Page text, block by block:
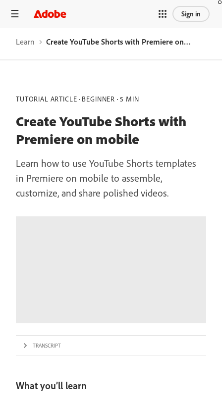
Sign in
Learn Create YouTube Shorts with Premiere on mobile
TUTORIAL ARTICLE BEGINNER 5 MIN
Create YouTube Shorts with
Premiere on mobile
Learn how to use YouTube Shorts templates
in Premiere on mobile to assemble,
customize, and share polished videos.
TRANSCRIPT
What you’ll learn